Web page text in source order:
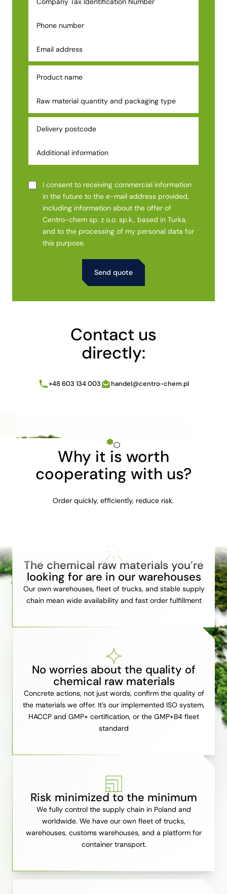
I consent to receiving commercial information
in the future to the e-mail address provided,
including information about the offer of
Centro-chem sp. z o.o. sp.k., based in Turka,
and to the processing of my personal data for
this purpose.
Contact us
directly:
+48 603 134 003 handel@centro-chem.pl
Why it is worth
cooperating with us?
Order quickly, efficiently, reduce risk.
The chemical raw materials you’re
looking for are in our warehouses
Our own warehouses, fleet of trucks, and stable supply
chain mean wide availability and fast order fulfillment
No worries about the quality of
chemical raw materials
Concrete actions, not just words, confirm the quality of
the materials we offer. It’s our implemented ISO system,
HACCP and GMP+ certification, or the GMP+B4 fleet
standard
Risk minimized to the minimum
We fully control the supply chain in Poland and
worldwide. We have our own fleet of trucks,
warehouses, customs warehouses, and a platform for
container transport.